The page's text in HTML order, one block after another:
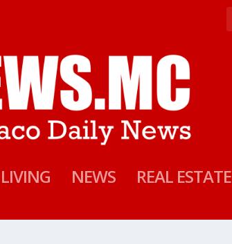
LIVING NEWS REAL ESTATE